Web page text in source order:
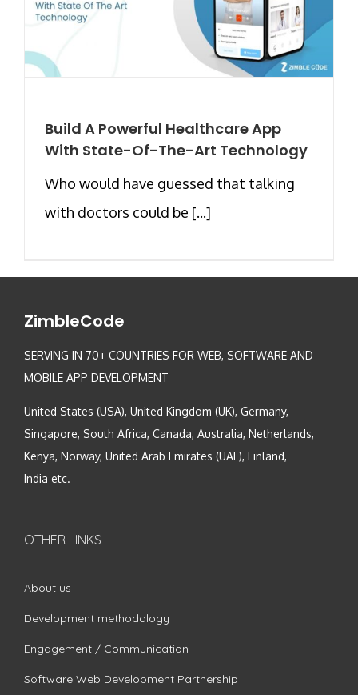
Build A Powerful Healthcare App
With State-Of-The-Art Technology
Who would have guessed that talking
with doctors could be [...]
ZimbleCode
SERVING IN 70+ COUNTRIES FOR WEB, SOFTWARE AND
MOBILE APP DEVELOPMENT
United States (USA), United Kingdom (UK), Germany,
Singapore, South Africa, Canada, Australia, Netherlands,
Kenya, Norway, United Arab Emirates (UAE), Finland,
India etc.
OTHER LINKS
About us
Development methodology
Engagement / Communication
Software Web Development Partnership